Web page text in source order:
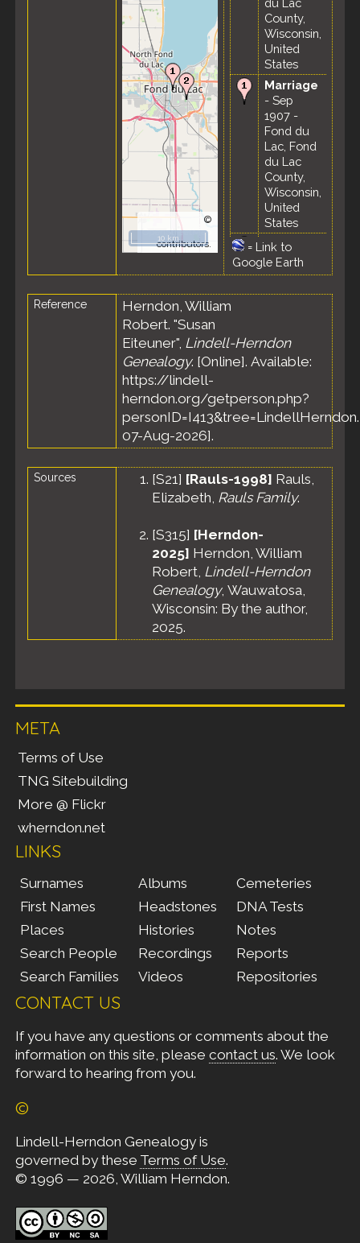
©
OpenStreetMap
contributors.
10 km
du Lac
County,
Wisconsin,
United
States
Marriage
- Sep
1907 -
Fond du
Lac, Fond
du Lac
County,
Wisconsin,
United
States
Death
Nov 1961
- Fond du
Wisconsin,
United
States
Nov 1961
- Calvary
Fond du
du Lac
County,
Wisconsin,
= Link to
Google Earth
Reference
Herndon, William
Robert. "Susan
Eiteuner", Lindell-Herndon
Genealogy. [Online]. Available:
https://lindell-
herndon.org/getperson.php?
07-Aug-2026].
Sources [S21] [Rauls-1998] Rauls,
Elizabeth, Rauls Family.
[S315] [Herndon-
2025] Herndon, William
Robert, Lindell-Herndon
Genealogy, Wauwatosa,
Wisconsin: By the author,
2025.
META
Terms of Use
TNG Sitebuilding
More @ Flickr
wherndon.net
LINKS
Surnames
First Names
Places
Search People
Search Families
Albums
Headstones
Histories
Recordings
Videos
Cemeteries
DNA Tests
Notes
Reports
Repositories
CONTACT US
If you have any questions or comments about the
information on this site, please contact us. We look
forward to hearing from you.
©
Lindell-Herndon Genealogy is
governed by these Terms of Use.
© 1996 — 2026, William Herndon.